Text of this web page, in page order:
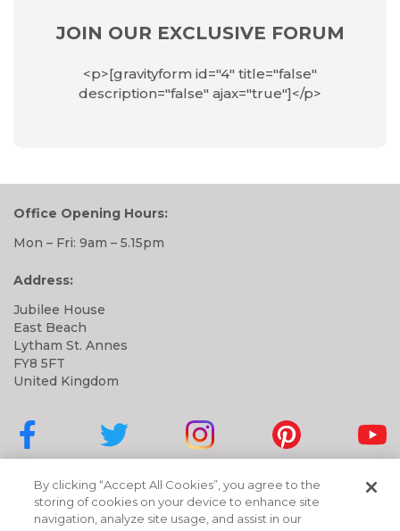
JOIN OUR EXCLUSIVE FORUM
<p>[gravityform id="4" title="false"
description="false" ajax="true"]</p>
Office Opening Hours:
Mon – Fri: 9am – 5.15pm
Address:
Jubilee House
East Beach
Lytham St. Annes
FY8 5FT
United Kingdom
Cubbies on FacebookCubbies on TwitterCubbies on Instagram
Cubbies on
By clicking “Accept All Cookies”, you agree to the
storing of cookies on your device to enhance site
navigation, analyze site usage, and assist in our